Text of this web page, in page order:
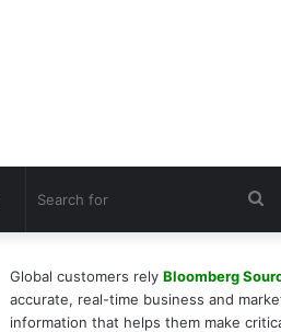
Global customers relyBloomberg
accurate, real-time business and
information that helps them make